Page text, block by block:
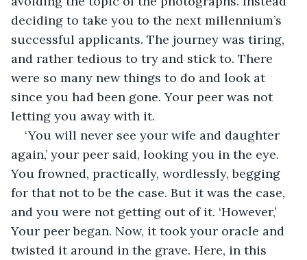
deciding to take you to the next millennium’s
successful applicants. The journey was tiring,
and rather tedious to try and stick to. There
were so many new things to do and look at
since you had been gone. Your peer was not
letting you away with it.
‘You will never see your wife and daughter
again,’ your peer said, looking you in the eye.
You frowned, practically, wordlessly, begging
for that not to be the case. But it was the case,
and you were not getting out of it. ‘However,’
Your peer began. Now, it took your oracle and
twisted it around in the grave. Here, in this